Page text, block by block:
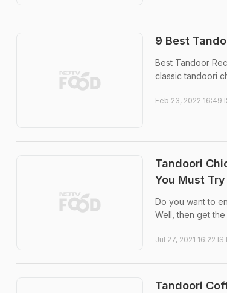
9 Best
Best Tandoor
classic tandoori
Feb 23, 2022 16:49
Tandoori
You Must Try
Do you want to
Well, then get
Jul 27, 2021 16:22
Tandoori